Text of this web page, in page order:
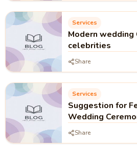
Services
Modern wedding
celebrities
Share
Services
Suggestion for
Wedding
Share